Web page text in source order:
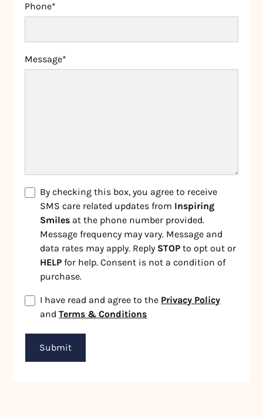
Phone*
Message*
By checking this box, you agree to receive
SMS care related updates from Inspiring
Smiles at the phone number provided.
Message frequency may vary. Message and
data rates may apply. Reply STOP to opt out or
HELP for help. Consent is not a condition of
purchase.
I have read and agree to the Privacy Policy
andTerms & Conditions